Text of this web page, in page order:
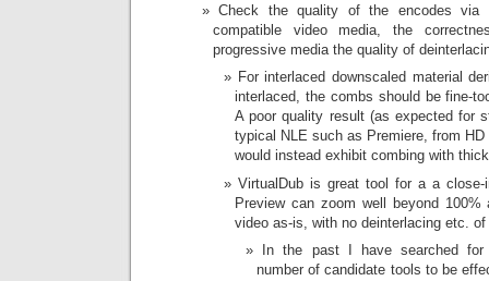
Check the quality of the encodes via
compatible video media, the
progressive media the quality of
For interlaced downscaled material
interlaced, the combs should be fine-
A poor quality result (as expected for
typical NLE such as Premiere, from
would instead exhibit combing with
VirtualDub is great tool for a a close-
Preview can zoom well beyond
video as-is, with no deinterlacing etc.
In the past I have searched for
number of candidate tools to be